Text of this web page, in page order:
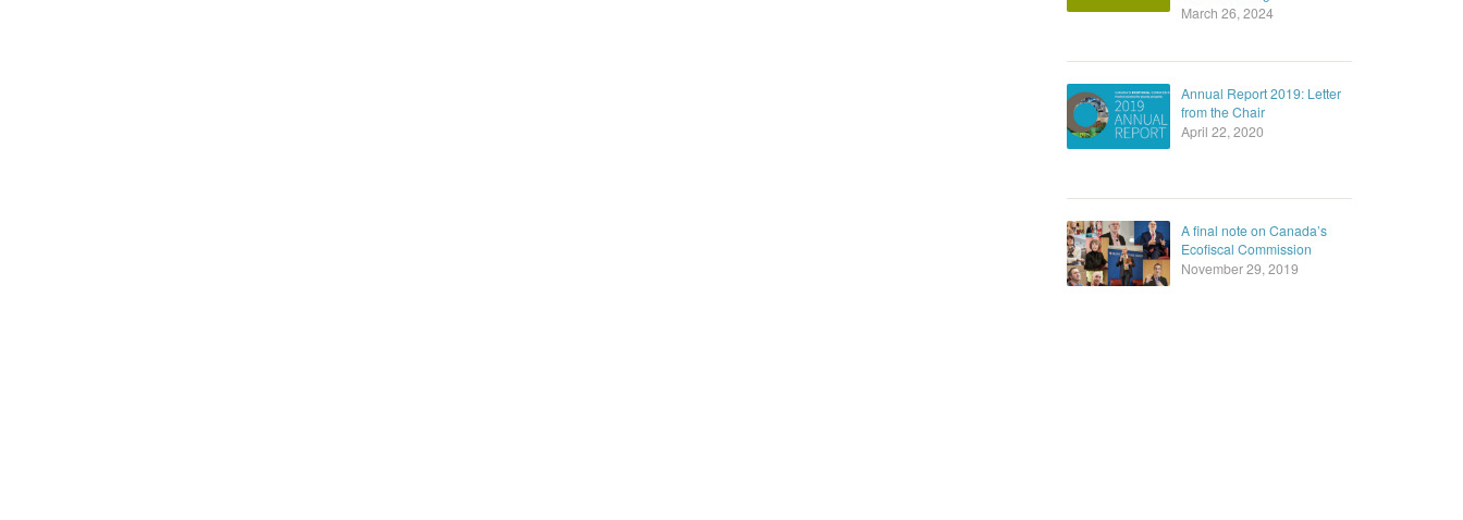
March 26, 2024
Annual Report 2019: Letter
from the Chair
April 22, 2020
A final note on Canada’s
Ecofiscal Commission
November 29, 2019